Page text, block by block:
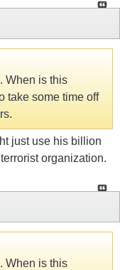
When is this
take some time off
just use his billion
organization.
When is this